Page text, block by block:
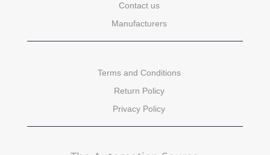
Contact us
Manufacturers
Terms and Conditions
Return Policy
Privacy Policy